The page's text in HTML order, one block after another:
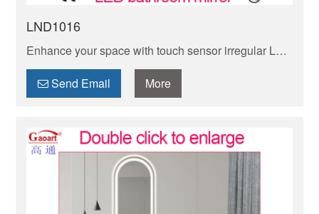
LND1016
Enhance your space with touch sensor irregular LED
mirrors, adding modern elegance and functionality to
any room. Explore our wide selection today!
Send Email More